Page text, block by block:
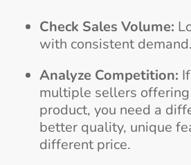
Check Sales Volume:
with consistent demand.
Analyze Competition:
multiple sellers
product, you need a
better quality, unique
different price.